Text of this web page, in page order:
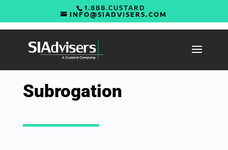
1.888.CUSTARD
INFO@SIADVISERS.COM
Subrogation